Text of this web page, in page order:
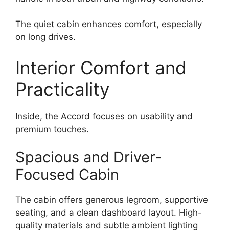
The quiet cabin enhances comfort, especially
on long drives.
Interior Comfort and
Practicality
Inside, the Accord focuses on usability and
premium touches.
Spacious and Driver-
Focused Cabin
The cabin offers generous legroom, supportive
seating, and a clean dashboard layout. High-
quality materials and subtle ambient lighting